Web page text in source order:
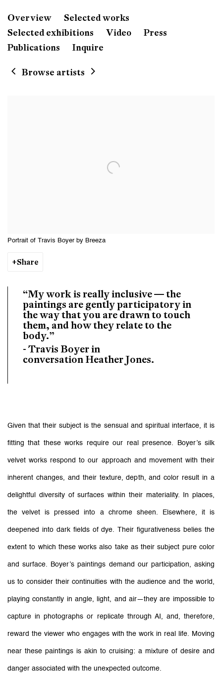
Travis Boyer Born 1979 in Fort Worth,
Overview
Selected works
Selected exhibitions
Video
Press
Publications
Inquire
Browse artists
Portrait of Travis Boyer by Breeza
Share
“My work is really inclusive — the
paintings are gently participatory in
the way that you are drawn to touch
them, and how they relate to the
body.”
- Travis Boyer in
conversation Heather Jones.
Given that their subject is the sensual and spiritual interface, it is
fitting that these works require our real presence. Boyer’s silk
velvet works respond to our approach and movement with their
inherent changes, and their texture, depth, and color result in a
delightful diversity of surfaces within their materiality. In places,
the velvet is pressed into a chrome sheen. Elsewhere, it is
deepened into dark fields of dye. Their figurativeness belies the
extent to which these works also take as their subject pure color
and surface. Boyer’s paintings demand our participation, asking
us to consider their continuities with the audience and the world,
playing constantly in angle, light, and air—they are impossible to
capture in photographs or replicate through AI, and, therefore,
reward the viewer who engages with the work in real life. Moving
near these paintings is akin to cruising: a mixture of desire and
danger associated with the unexpected outcome.